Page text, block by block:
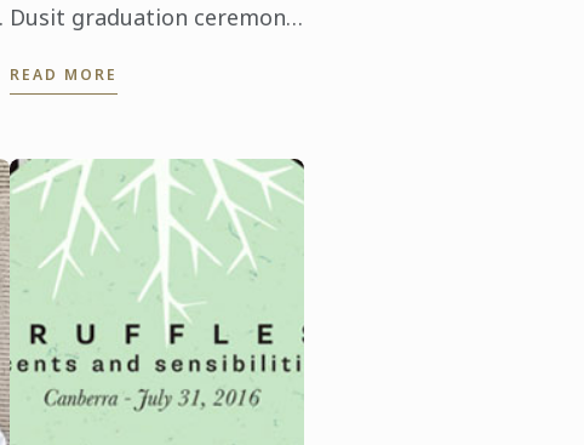
Dusit graduation ceremony
March 2016 at Dusit Thani
READ MORE